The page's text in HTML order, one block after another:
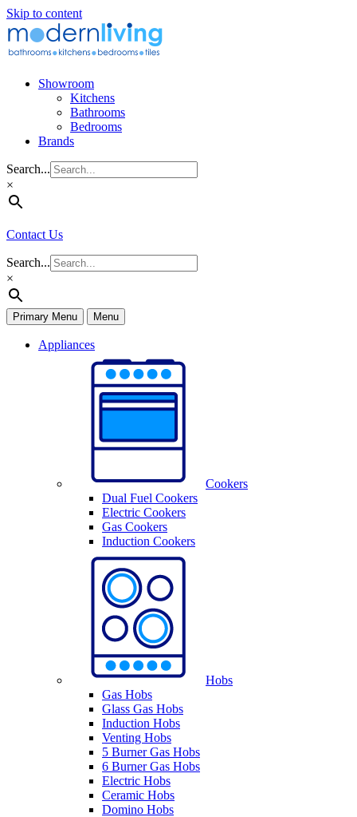
Skip to content
Showroom
Kitchens
Bathrooms
Bedrooms
Brands
Search...
×
Contact Us
Search...
×
Primary Menu Menu
Appliances
Cookers
Dual Fuel Cookers
Electric Cookers
Gas Cookers
Induction Cookers
Hobs
Gas Hobs
Glass Gas Hobs
Induction Hobs
Venting Hobs
5 Burner Gas Hobs
6 Burner Gas Hobs
Electric Hobs
Ceramic Hobs
Domino Hobs